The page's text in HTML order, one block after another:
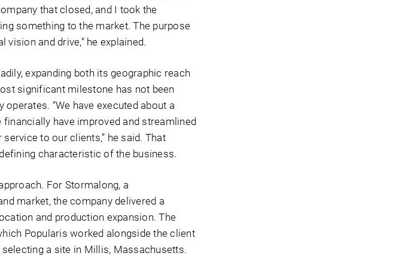
that closed, and I took the
something to the market. The purpose
and drive,” he explained.
expanding both its geographic reach
significant milestone has not been
“We have executed about a
have improved and streamlined
to our clients,” he said. That
characteristic of the business.
For Stormalong, a
market, the company delivered a
and production expansion. The
Popularis worked alongside the client
a site in Millis, Massachusetts.